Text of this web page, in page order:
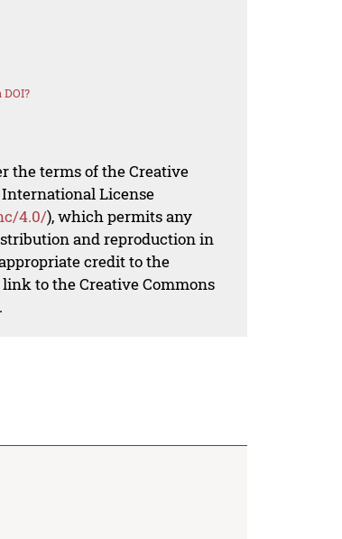
the terms of the Creative
License
4.0/), which permits any
and reproduction in
credit to the
to the Creative Commons